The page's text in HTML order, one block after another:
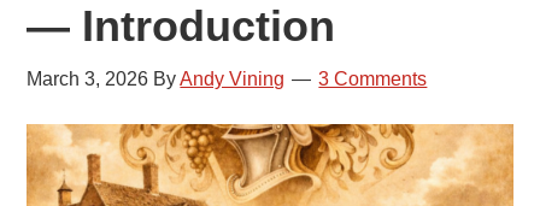
— Introduction
March 3, 2026 ByAndy Vining 3 Comments